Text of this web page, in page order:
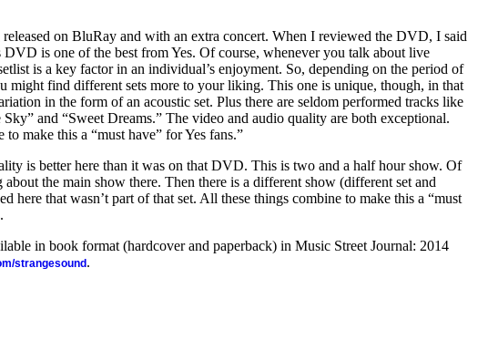
on BluRay and with an extra concert. When I reviewed the DVD, I said
DVD is one of the best from Yes. Of course, whenever you talk about live
is a key factor in an individual’s enjoyment. So, depending on the period of
might find different sets more to your liking. This one is unique, though, in that
in the form of an acoustic set. Plus there are seldom performed tracks like
and “Sweet Dreams.” The video and audio quality are both exceptional.
make this a “must have” for Yes fans.”
is better here than it was on that DVD. This is two and a half hour show. Of
about the main show there. Then there is a different show (different set and
here that wasn’t part of that set. All these things combine to make this a “must
in book format (hardcover and paperback) in Music Street Journal: 2014
strangesound .